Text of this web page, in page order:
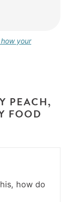
your
PEACH,
FOOD
how do